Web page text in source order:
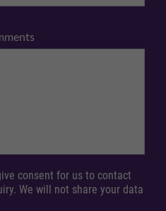
consent for us to contact
We will not share your data